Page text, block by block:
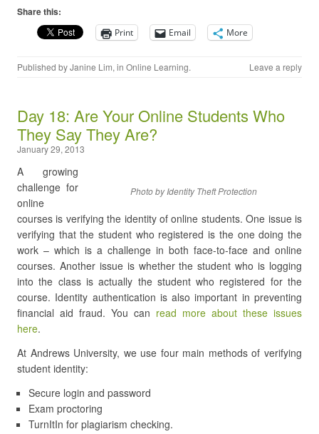
Share this:
Print Email More
Published byJanine Lim, in Online Learning. Leave a reply
Day 18: Are Your Online Students Who
They Say They Are?
January 29, 2013
Photo by Identity Theft Protection
A growing
challenge for
online
courses is verifying the identity of online students. One issue is
verifying that the student who registered is the one doing the
work – which is a challenge in both face-to-face and online
courses. Another issue is whether the student who is logging
into the class is actually the student who registered for the
course. Identity authentication is also important in preventing
financial aid fraud. You can read more about these issues
here.
At Andrews University, we use four main methods of verifying
student identity:
Secure login and password
Exam proctoring
TurnItIn for plagiarism checking.